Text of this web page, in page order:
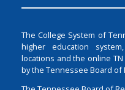
The College System of
higher education
locations and the online
by the Tennessee Board of